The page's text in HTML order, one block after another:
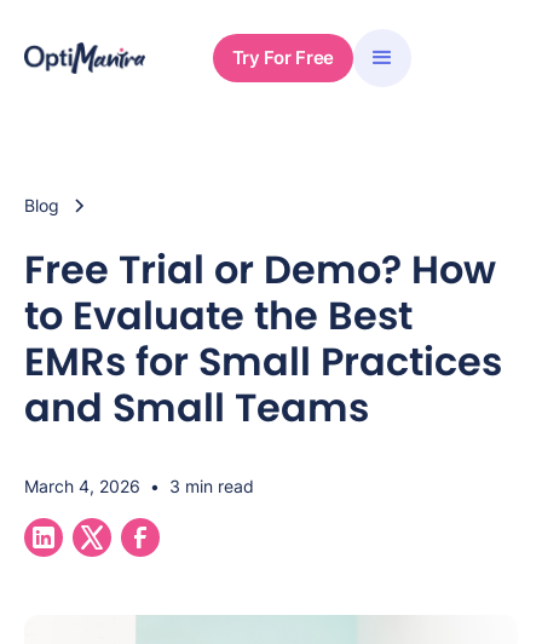
Try For Free
Blog
Free Trial or Demo? How
to Evaluate the Best
EMRs for Small Practices
and Small Teams
March 4, 2026 • 3 min read